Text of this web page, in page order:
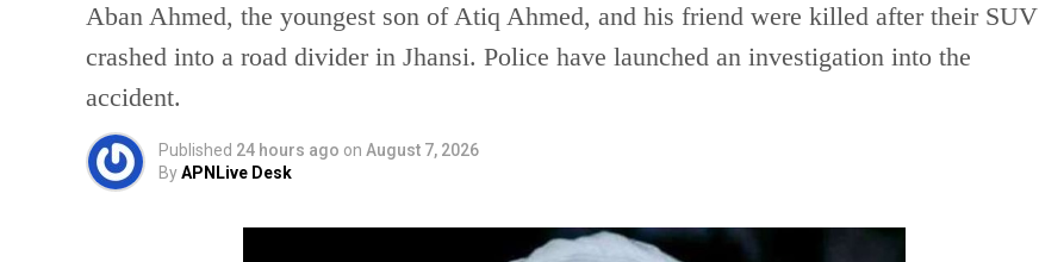
Aban Ahmed, the youngest son of Atiq Ahmed, and his friend were killed after their SUV
crashed into a road divider in Jhansi. Police have launched an investigation into the
accident.
Published 24 hours ago on August 7, 2026
ByAPNLive Desk